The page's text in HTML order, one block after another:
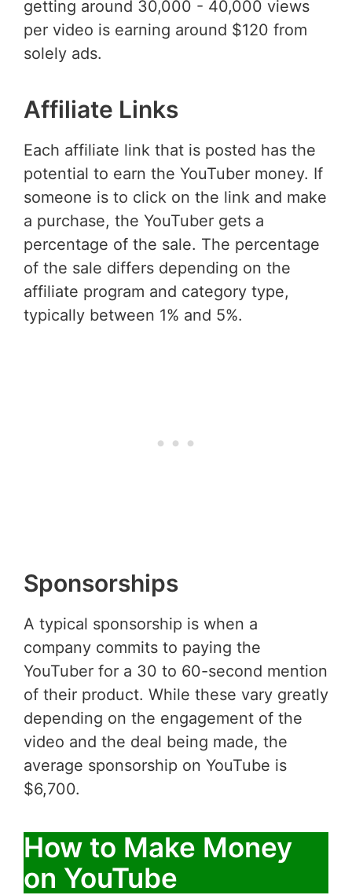
getting around 30,000 - 40,000 views
per video is earning around $120 from
solely ads.
Affiliate Links
Each affiliate link that is posted has the
potential to earn the YouTuber money. If
someone is to click on the link and make
a purchase, the YouTuber gets a
percentage of the sale. The percentage
of the sale differs depending on the
affiliate program and category type,
typically between 1% and 5%.
Sponsorships
A typical sponsorship is when a
company commits to paying the
YouTuber for a 30 to 60-second mention
of their product. While these vary greatly
depending on the engagement of the
video and the deal being made, the
average sponsorship on YouTube is
$6,700.
How to Make Money
on YouTube